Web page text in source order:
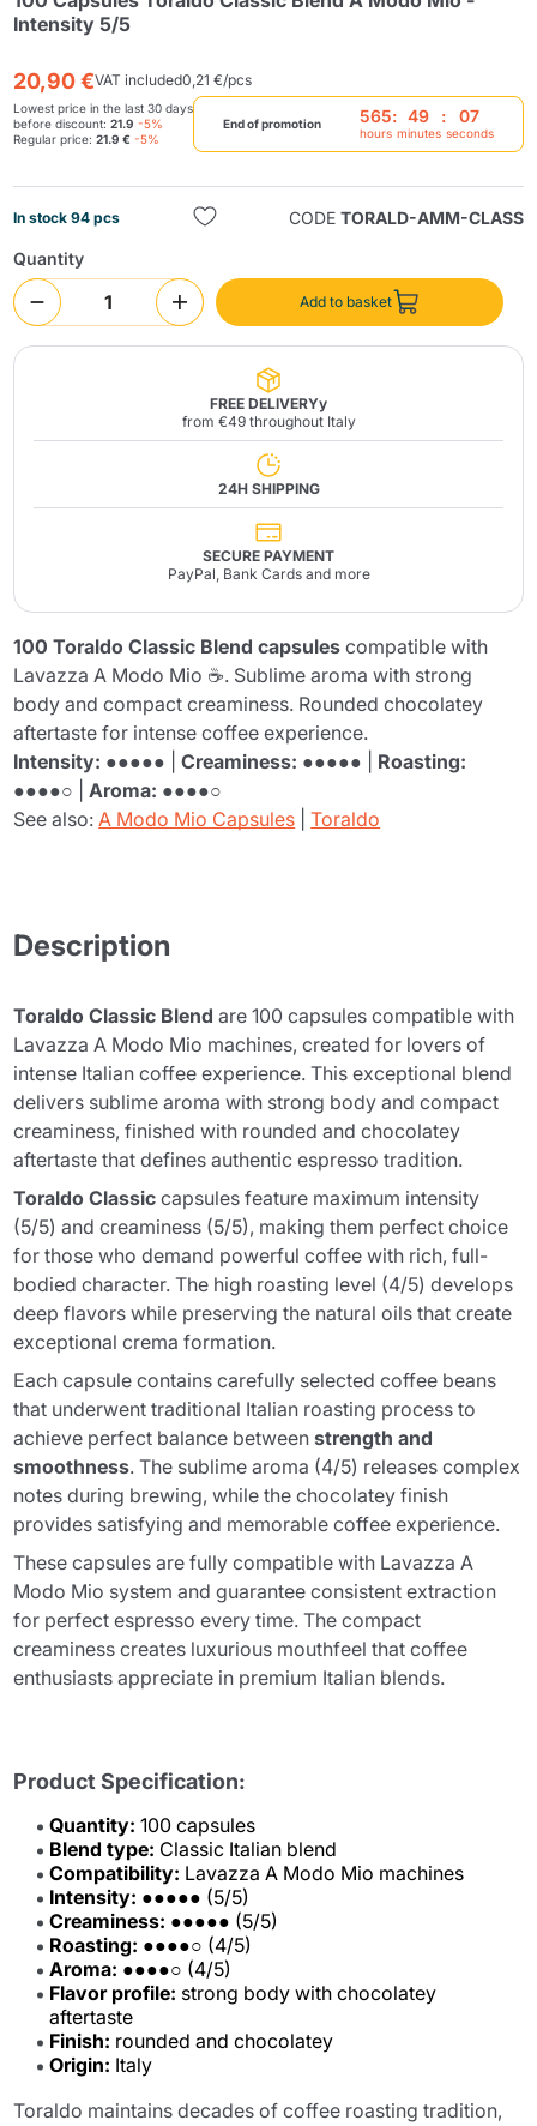
Intensity 5/5
20,90 €VAT included0,21 €/pcs
Lowest price in the last 30 days
before discount:21.9 -5%
Regular price:21.9 € -5%
End of promotion 565
hours
: 49
minutes
: 07
seconds
In stock 94 pcs CODE TORALD-AMM-CLASS
Quantity
Add to basket
FREE DELIVERYy
from €49 throughout Italy
24H SHIPPING
SECURE PAYMENT
PayPal, Bank Cards and more
100 Toraldo Classic Blend capsules compatible with
Lavazza A Modo Mio ☕. Sublime aroma with strong
body and compact creaminess. Rounded chocolatey
aftertaste for intense coffee experience.
Intensity: ●●●●● |Creaminess: ●●●●● | Roasting:
●●●●○ |Aroma: ●●●●○
See also:A Modo Mio Capsules |Toraldo
Description
Toraldo Classic Blend are 100 capsules compatible with
Lavazza A Modo Mio machines, created for lovers of
intense Italian coffee experience. This exceptional blend
delivers sublime aroma with strong body and compact
creaminess, finished with rounded and chocolatey
aftertaste that defines authentic espresso tradition.
Toraldo Classic capsules feature maximum intensity
(5/5) and creaminess (5/5), making them perfect choice
for those who demand powerful coffee with rich, full-
bodied character. The high roasting level (4/5) develops
deep flavors while preserving the natural oils that create
exceptional crema formation.
Each capsule contains carefully selected coffee beans
that underwent traditional Italian roasting process to
achieve perfect balance betweenstrength and
smoothness. The sublime aroma (4/5) releases complex
notes during brewing, while the chocolatey finish
provides satisfying and memorable coffee experience.
These capsules are fully compatible with Lavazza A
Modo Mio system and guarantee consistent extraction
for perfect espresso every time. The compact
creaminess creates luxurious mouthfeel that coffee
enthusiasts appreciate in premium Italian blends.
Product Specification:
Quantity: 100 capsules
Blend type: Classic Italian blend
Compatibility: Lavazza A Modo Mio machines
Intensity: ●●●●● (5/5)
Creaminess: ●●●●● (5/5)
Roasting: ●●●●○ (4/5)
Aroma: ●●●●○ (4/5)
Flavor profile: strong body with chocolatey
aftertaste
Finish: rounded and chocolatey
Origin: Italy
Toraldo maintains decades of coffee roasting tradition,
Send